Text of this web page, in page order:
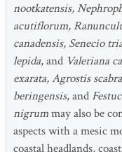
nootkatensis,
acutiflorum,
canadensis, Senecio
lepida, and Valeriana
exarata, Agrostis
beringensis, and
nigrummay also be
aspects with a mesic
coastal headlands,